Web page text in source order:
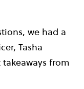
we had a
Tasha
from